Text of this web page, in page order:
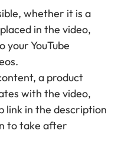
whether it is a
in the video,
your YouTube
a product
with the video,
link in the description
to take after